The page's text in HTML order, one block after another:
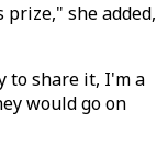
she added,
to share it, I'm a
would go on